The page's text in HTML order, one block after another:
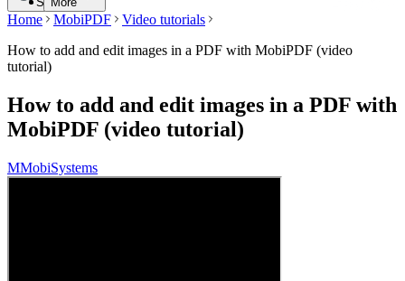
Home MobiPDF
Video tutorials
How to add and edit images in a PDF with MobiPDF (video
tutorial)
How to add and edit images in a PDF with
MobiPDF (video tutorial)
MMobiSystems